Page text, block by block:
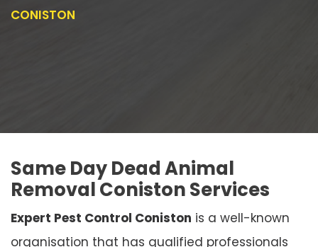
CONISTON
Same Day Dead Animal
Removal Coniston Services
Expert Pest Control Coniston is a well-known
organisation that has qualified professionals